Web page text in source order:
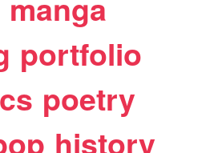
manga
portfolio
poetry
history